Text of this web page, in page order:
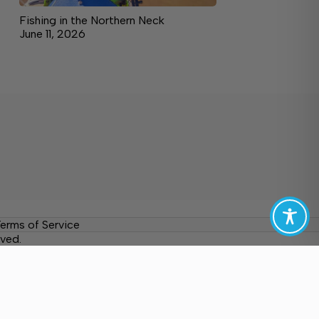
Fishing in the Northern Neck
June 11, 2026
of Service